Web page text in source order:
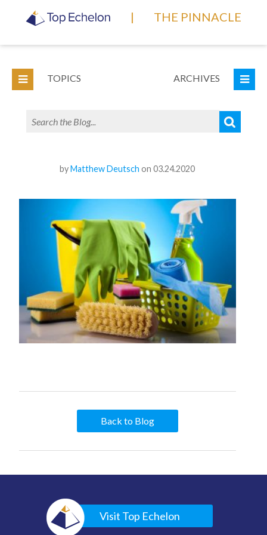
| THE PINNACLE
TOPICS ARCHIVES
byMatthew Deutsch on 03.24.2020
Back to Blog
Visit Top Echelon